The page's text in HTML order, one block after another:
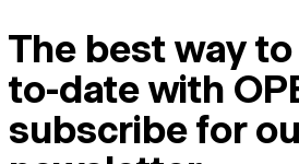
The best way
to-date with
subscribe for